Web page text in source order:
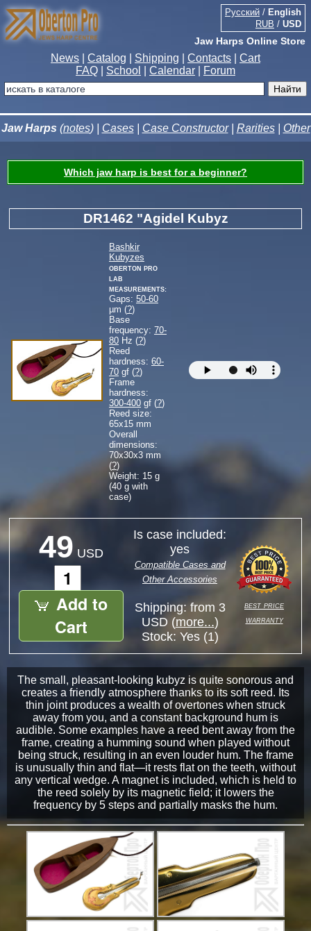
Jaw Harps Online Store
Русский / English
RUB / USD
News Catalog Shipping Contacts
Cart
FAQ
School Calendar Forum
Jaw Harps (notes) | Cases| Case Constructor| Rarities| Other
Which jaw harp is best for a beginner?
DR1462 "Agidel Kubyz
Bashkir
Kubyzes
Oberton Pro
Lab
measurements:
Gaps: 50-60
µm (?)
Base
frequency: 70-
80 Hz (?)
Reed
hardness: 60-
70 gf (?)
Frame
hardness:
300-400 gf (?)
Reed size:
65x15 mm
Overall
dimensions:
70x30x3 mm
(?)
Weight: 15 g
(40 g with
case)
49 USD
Add to
Cart
Is case included:
yes
Compatible Cases and
Other Accessories
Shipping: from 3
USD (more...)
Stock: Yes (1)
best price
warranty
The small, pleasant-looking kubyz is quite sonorous and
creates a friendly atmosphere thanks to its soft reed. Its
thin joint produces a wealth of overtones when struck
away from you, and a constant background hum is
audible. Some examples have a reed bent away from the
frame, creating a humming sound when played without
being struck, resulting in an even louder hum. The frame
is unusually thin and flat—it rests flat on the teeth, without
any vertical wedge. A magnet is included, which is held to
the reed solely by its magnetic field; it lowers the
frequency by 5 steps and partially masks the hum.